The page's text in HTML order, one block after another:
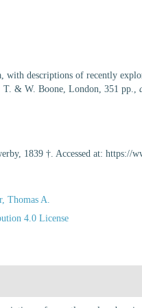
descriptions of recently
T. & W. Boone, London, 351 pp.,
1839 †. Accessed at: https://
Thomas A.
4.0 License